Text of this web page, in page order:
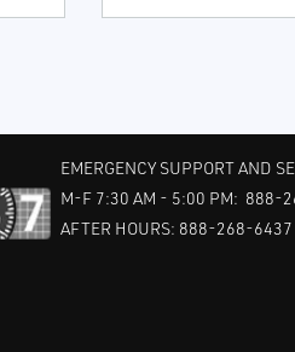
EMERGENCY SUPPORT AND
M-F 7:30 AM - 5:00 PM: 888-
AFTER HOURS: 888-268-6437